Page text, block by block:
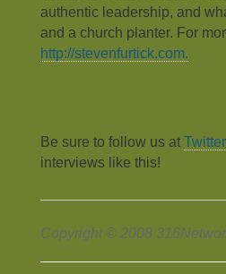
authentic leadership, and
and a church planter. For
http://stevenfurtick.com.
Be sure to follow us at
interviews like this!
Copyright © 2008